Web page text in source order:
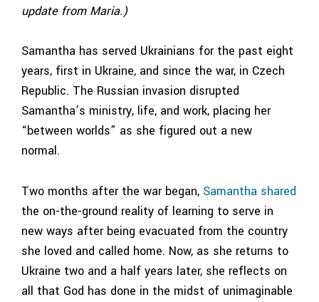
update from Maria.)
Samantha has served Ukrainians for the past eight
years, first in Ukraine, and since the war, in Czech
Republic. The Russian invasion disrupted
Samantha’s ministry, life, and work, placing her
“between worlds” as she figured out a new
normal.
Two months after the war began, Samantha shared
the on-the-ground reality of learning to serve in
new ways after being evacuated from the country
she loved and called home. Now, as she returns to
Ukraine two and a half years later, she reflects on
all that God has done in the midst of unimaginable